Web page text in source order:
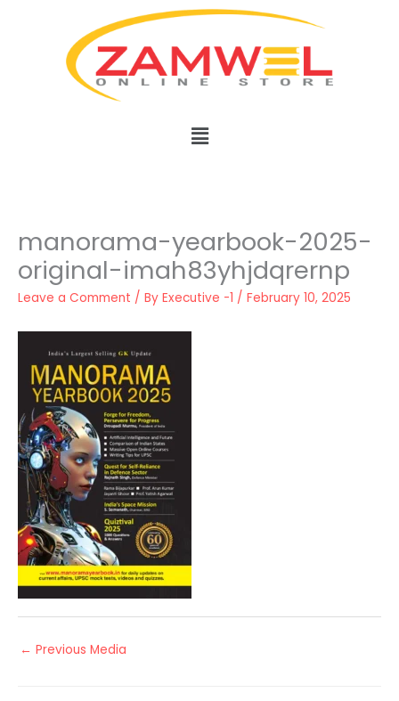
Menu
manorama-yearbook-2025-
original-imah83yhjdqrernp
Leave a Comment / By Executive -1 / February 10, 2025
← Previous Media